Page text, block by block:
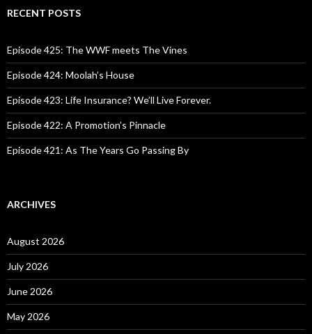
c
o
r
:
RECENT POSTS
Episode 425: The WWF meets The Vines
Episode 424: Moolah’s House
Episode 423: Life Insurance? We’ll Live Forever.
Episode 422: A Promotion’s Pinnacle
Episode 421: As The Years Go Passing By
ARCHIVES
August 2026
July 2026
June 2026
May 2026